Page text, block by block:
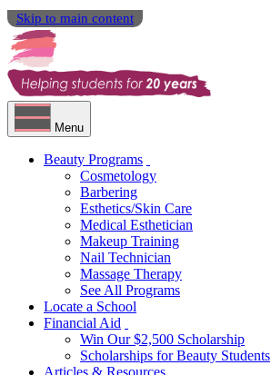
Skip to main content
Menu
Beauty Programs
Cosmetology
Barbering
Esthetics/Skin Care
Medical Esthetician
Makeup Training
Nail Technician
Massage Therapy
See All Programs
Locate a School
Financial Aid
Win Our $2,500 Scholarship
Scholarships for Beauty Students
Articles & Resources